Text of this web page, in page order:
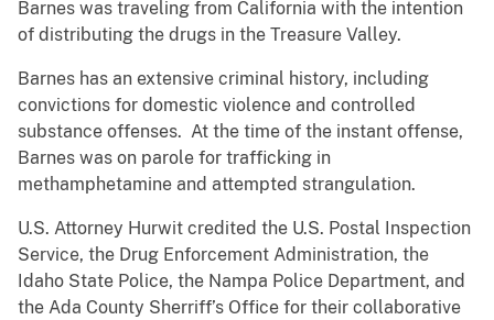
Barnes was traveling from California with the intention
of distributing the drugs in the Treasure Valley.
Barnes has an extensive criminal history, including
convictions for domestic violence and controlled
substance offenses. At the time of the instant offense,
Barnes was on parole for trafficking in
methamphetamine and attempted strangulation.
U.S. Attorney Hurwit credited the U.S. Postal Inspection
Service, the Drug Enforcement Administration, the
Idaho State Police, the Nampa Police Department, and
the Ada County Sherriff’s Office for their collaborative